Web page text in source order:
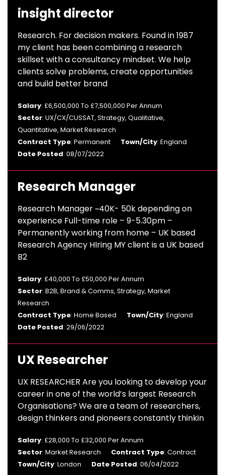
insight director
Research. For decision makers. Found in 1987
my client has been combining a research
skillset with a consultancy mindset. We help
clients solve problems, create opportunities
and build better brand
Salary: £6,500,000 To £7,500,000 Per Annum
Sector: UX/CX/CUSSAT, Strategy, Qualitative,
Quantitative, Market Research
Contract Type: Permanent Town/City: England
Date Posted: 08/07/2022
Research Manager
Research Manager ~40K- 50k depending on
experience Full-time role – 9-5.30pm –
Permanently working from home – UK based
Research Agency HIring MY client is a UK based
B2
Salary: £40,000 To £50,000 Per Annum
Sector: B2B, Brand & Comms, Strategy, Market
Research
Contract Type: Home Based Town/City: England
Date Posted: 29/06/2022
UX Researcher
UX RESEARCHER Are you looking to develop your
career in one of the world’s largest Research
Organisations? We are a team of researchers,
design thinkers and pioneers constantly thinkin
Salary: £28,000 To £32,000 Per Annum
Sector: Market Research Contract Type: Contract
Town/City: London Date Posted: 06/04/2022